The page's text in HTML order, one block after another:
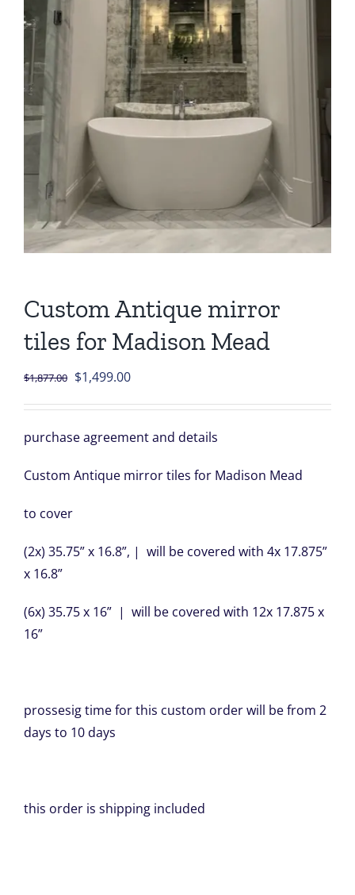
Custom Antique mirror
tiles for Madison Mead
$1,877.00 Original
$1,877.00.
$1,499.00Current
$1,499.00.
purchase agreement and details
Custom Antique mirror tiles for Madison Mead
to cover
(2x) 35.75” x 16.8”, | will be covered with 4x 17.875”
x 16.8”
(6x) 35.75 x 16” | will be covered with 12x 17.875 x
16”
prossesig time for this custom order will be from 2
days to 10 days
this order is shipping included